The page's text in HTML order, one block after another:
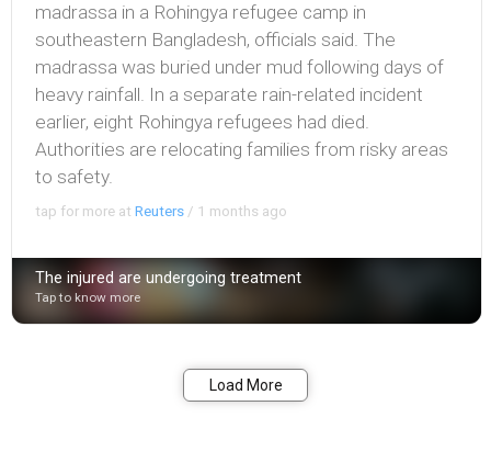
madrassa in a ​Rohingya refugee camp in
southeastern Bangladesh, officials said. The
madrassa was buried under ​mud following days of ​
heavy rainfall. In a separate rain-related incident
earlier, eight Rohingya refugees had died.
Authorities ​are relocating families from risky areas
to safety.
tap for more atReuters / 1 months ago
The injured are undergoing treatment
Tap to know more
Load More